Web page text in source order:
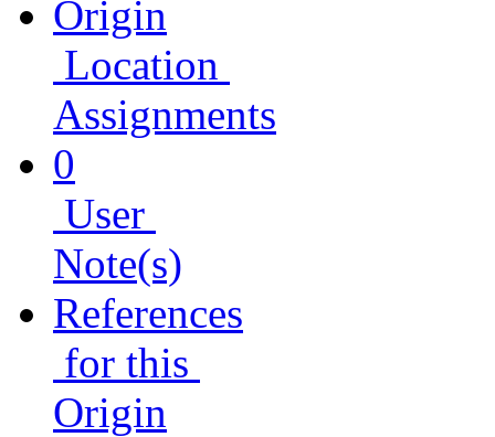
Origin
Location
Assignments
0
User
Note(s)
References
for this
Origin